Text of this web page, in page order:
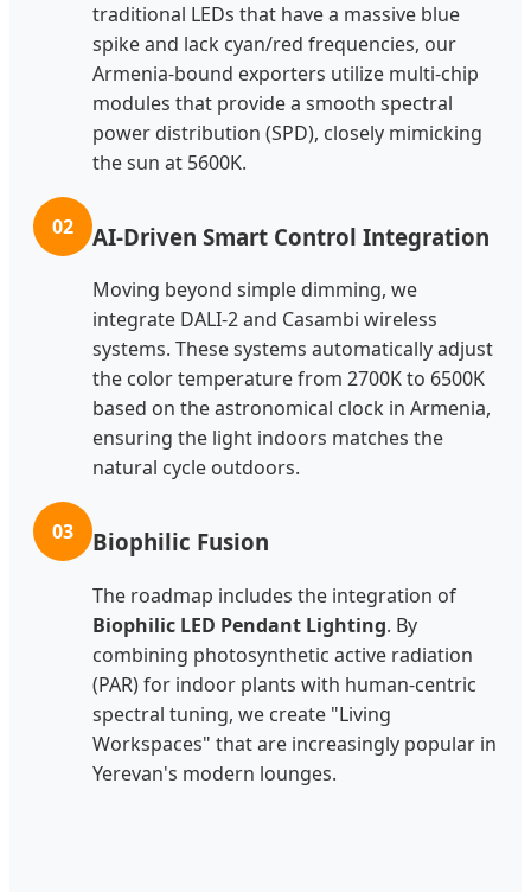
traditional LEDs that have a massive blue
spike and lack cyan/red frequencies, our
Armenia-bound exporters utilize multi-chip
modules that provide a smooth spectral
power distribution (SPD), closely mimicking
the sun at 5600K.
02 AI-Driven Smart Control Integration
Moving beyond simple dimming, we
integrate DALI-2 and Casambi wireless
systems. These systems automatically adjust
the color temperature from 2700K to 6500K
based on the astronomical clock in Armenia,
ensuring the light indoors matches the
natural cycle outdoors.
03 Biophilic Fusion
The roadmap includes the integration of
Biophilic LED Pendant Lighting. By
combining photosynthetic active radiation
(PAR) for indoor plants with human-centric
spectral tuning, we create "Living
Workspaces" that are increasingly popular in
Yerevan's modern lounges.